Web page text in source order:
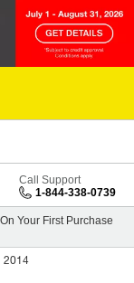
Call Support
1-844-338-0739
Your First Purchase
2014